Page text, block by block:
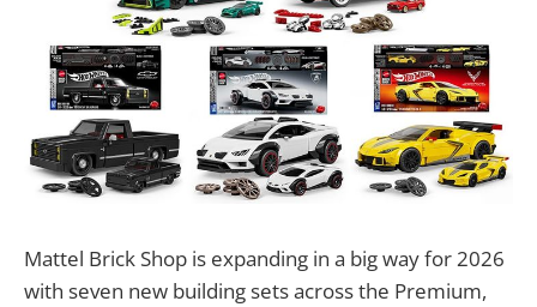
Mattel Brick Shop is expanding in a big way for 2026
with seven new building sets across the Premium,